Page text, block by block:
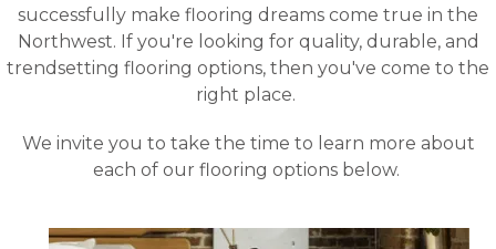
successfully make flooring dreams come true in the
Northwest. If you're looking for quality, durable, and
trendsetting flooring options, then you've come to the
right place.
We invite you to take the time to learn more about
each of our flooring options below.